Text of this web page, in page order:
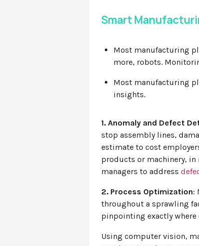
Smart
Most manufacturing
more, robots.
Most manufacturing
insights.
1. Anomaly and Defect
stop assembly lines,
estimate to cost
products or machinery,
managers to address
2. Process Optimization:
throughout a sprawling
pinpointing exactly
Using computer vision,